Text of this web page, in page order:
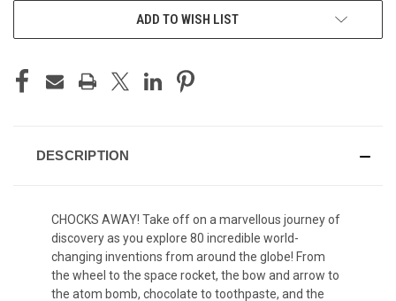
ADD TO WISH LIST
DESCRIPTION
CHOCKS AWAY! Take off on a marvellous journey of
discovery as you explore 80 incredible world-
changing inventions from around the globe! From
the wheel to the space rocket, the bow and arrow to
the atom bomb, chocolate to toothpaste, and the